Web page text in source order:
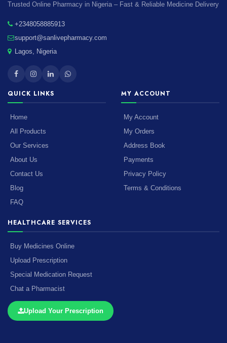
Trusted Online Pharmacy in Nigeria – Fast & Reliable Medicine Delivery
+2348058885913
support@sanlivepharmacy.com
Lagos, Nigeria
QUICK LINKS
Home
All Products
Our Services
About Us
Contact Us
Blog
FAQ
MY ACCOUNT
My Account
My Orders
Address Book
Payments
Privacy Policy
Terms & Conditions
HEALTHCARE SERVICES
Buy Medicines Online
Upload Prescription
Special Medication Request
Chat a Pharmacist
Upload Your Prescription